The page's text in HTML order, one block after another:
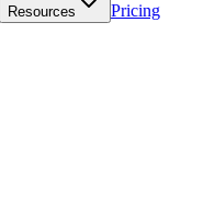
Resources
Pricing